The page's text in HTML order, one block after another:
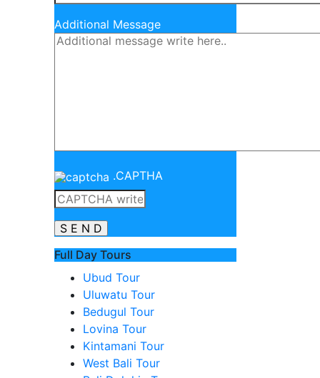
Additional Message
.CAPTHA
Full Day Tours
Ubud Tour
Uluwatu Tour
Bedugul Tour
Lovina Tour
Kintamani Tour
West Bali Tour